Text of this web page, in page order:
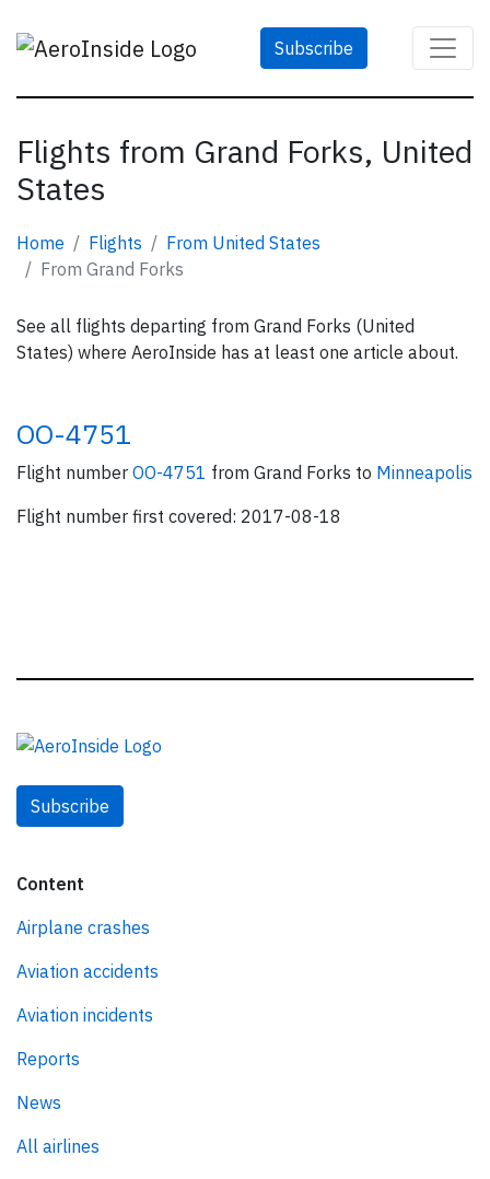
Subscribe
Flights from Grand Forks, United
States
Home Flights
From United States
From Grand Forks
See all flights departing from Grand Forks (United
States) where AeroInside has at least one article about.
OO-4751
Flight number OO-4751 from Grand Forks to Minneapolis
Flight number first covered: 2017-08-18
Subscribe
Content
Airplane crashes
Aviation accidents
Aviation incidents
Reports
News
All airlines